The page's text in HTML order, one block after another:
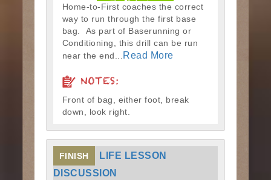
Home-to-First coaches the correct
way to run through the first base
bag. As part of Baserunning or
Conditioning, this drill can be run
near the end...
Read More
NOTES:
Front of bag, either foot, break
down, look right.
FINISH
LIFE LESSON
DISCUSSION